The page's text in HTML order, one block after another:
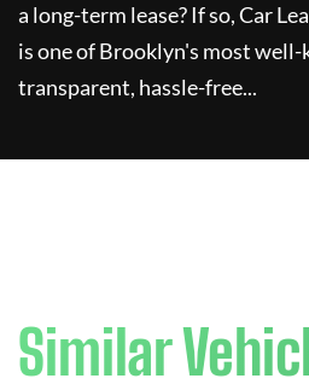
a long-term lease? If so,Car
is one of Brooklyn's most
transparent, hassle-free...
Similar